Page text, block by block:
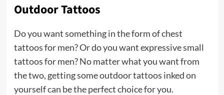
Outdoor Tattoos
Do you want something in the form of chest
tattoos for men? Or do you want expressive small
tattoos for men? No matter what you want from
the two, getting some outdoor tattoos inked on
yourself can be the perfect choice for you.